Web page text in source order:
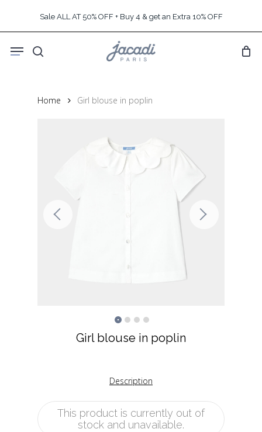
content
Sale ALL AT 50% OFF + Buy 4 & get an Extra 10% OFF
search
Menu
Home Girl blouse in poplin
Girl blouse in poplin
Description
This product is currently out of
stock and unavailable.